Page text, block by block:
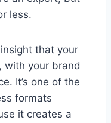
less.
that your
with your brand
It’s one of the
formats
it creates a